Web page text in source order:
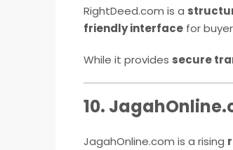
RightDeed.com is a
friendly interface for
While it provides secure
10.
JagahOnline.com is a rising